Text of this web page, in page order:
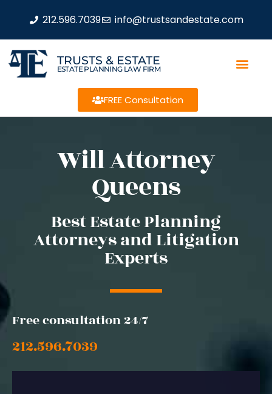
212.596.7039 info@trustsandestate.com
TRUSTS & ESTATE
ESTATE PLANNING LAW FIRM
FREE Consultation
Will Attorney
Queens
Best Estate Planning
Attorneys and Litigation
Experts
Free consultation 24/7
212.596.7039